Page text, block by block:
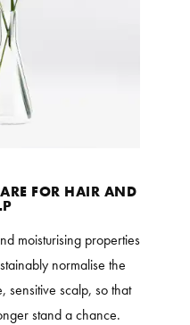
FOR HAIR AND
moisturising properties
normalise the
sensitive scalp, so that
stand a chance.